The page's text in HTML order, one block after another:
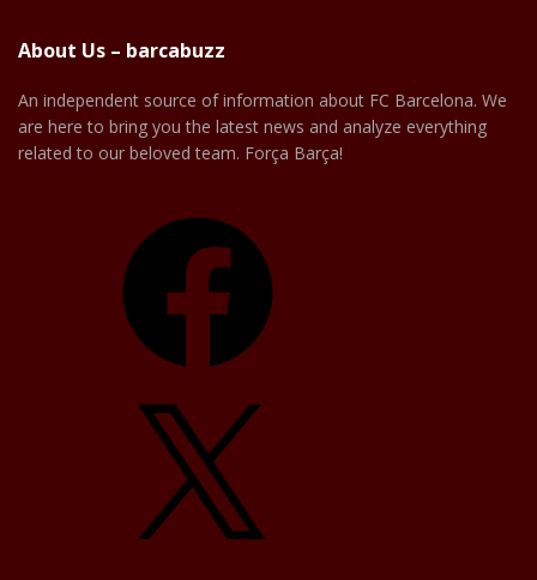
About Us – barcabuzz
An independent source of information about FC Barcelona. We
are here to bring you the latest news and analyze everything
related to our beloved team. Força Barça!